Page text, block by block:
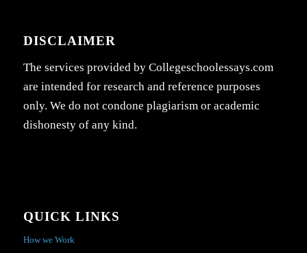
DISCLAIMER
The services provided by Collegeschoolessays.com
are intended for research and reference purposes
only. We do not condone plagiarism or academic
dishonesty of any kind.
QUICK LINKS
How we Work